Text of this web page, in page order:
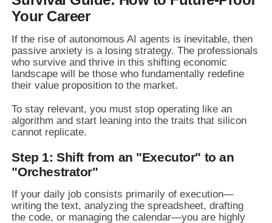
Your Career
If the rise of autonomous AI agents is inevitable, then
passive anxiety is a losing strategy. The professionals
who survive and thrive in this shifting economic
landscape will be those who fundamentally redefine
their value proposition to the market.
To stay relevant, you must stop operating like an
algorithm and start leaning into the traits that silicon
cannot replicate.
Step 1: Shift from an "Executor" to an
"Orchestrator"
If your daily job consists primarily of execution—
writing the text, analyzing the spreadsheet, drafting
the code, or managing the calendar—you are highly